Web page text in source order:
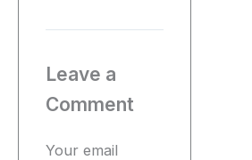
Leave a
Comment
Your email